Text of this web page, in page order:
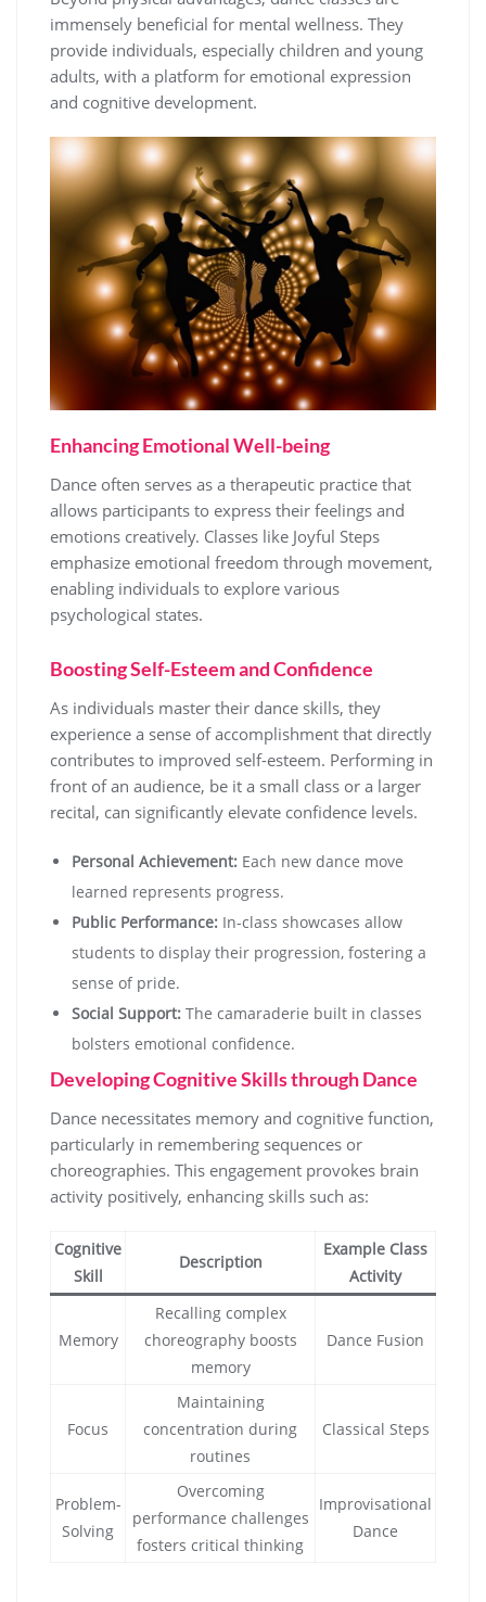
immensely beneficial for mental wellness. They
provide individuals, especially children and young
adults, with a platform for emotional expression
and cognitive development.
Enhancing Emotional Well-being
Dance often serves as a therapeutic practice that
allows participants to express their feelings and
emotions creatively. Classes like Joyful Steps
emphasize emotional freedom through movement,
enabling individuals to explore various
psychological states.
Boosting Self-Esteem and Confidence
As individuals master their dance skills, they
experience a sense of accomplishment that directly
contributes to improved self-esteem. Performing in
front of an audience, be it a small class or a larger
recital, can significantly elevate confidence levels.
Personal Achievement: Each new dance move
learned represents progress.
Public Performance: In-class showcases allow
students to display their progression, fostering a
sense of pride.
Social Support: The camaraderie built in classes
bolsters emotional confidence.
Developing Cognitive Skills through Dance
Dance necessitates memory and cognitive function,
particularly in remembering sequences or
choreographies. This engagement provokes brain
activity positively, enhancing skills such as:
Cognitive
Skill
Description
Example Class
Activity
Memory
Recalling complex
choreography boosts
memory
Dance Fusion
Focus
Maintaining
concentration during
routines
Classical Steps
Problem-
Solving
Overcoming
performance challenges
fosters critical thinking
Improvisational
Dance